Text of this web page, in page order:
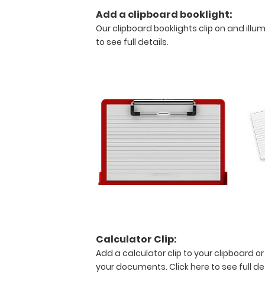
images
detailed
medical
information
contained
clipboard.
Full
size
Add a clipboard booklight:
Our clipboard booklights clip on and
to see full details.
Calculator Clip:
Add a calculator clip to your clipboard
your documents. Click here to see full